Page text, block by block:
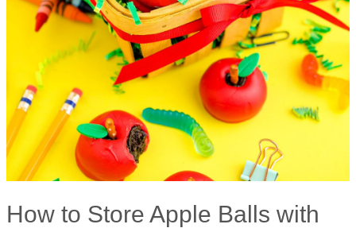
How to Store Apple Balls with